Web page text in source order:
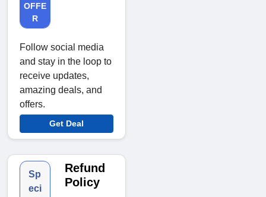
OFFE
R
Follow social media
and stay in the loop to
receive updates,
amazing deals, and
offers.
Get Deal
Sp
eci
Refund
Policy